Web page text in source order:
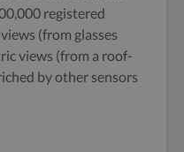
registered
(from glasses
views (from a roof-
by other sensors